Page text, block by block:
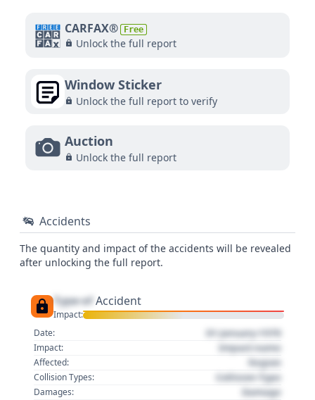
CARFAX® Free
Unlock the full report
Window Sticker
Unlock the full report to verify
Auction
Unlock the full report
Accidents
The quantity and impact of the accidents will be revealed
after unlocking the full report.
Type of Accident
Impact:
Date:
01 January 1970
Impact: Impact name
Affected: Region
Collision Types: Collision Type
Damages: Damage